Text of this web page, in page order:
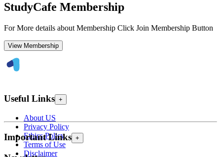
StudyCafe Membership
For More details about Membership Click Join Membership Button
View Membership
Useful Links +
About US
Privacy Policy
Ethics Policy
Terms of Use
Disclaimer
Important Links +